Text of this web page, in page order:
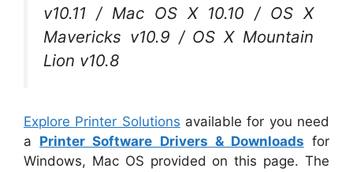
v10.11 / Mac OS X 10.10 / OS X
Mavericks v10.9 / OS X Mountain
Lion v10.8
Explore Printer Solutions available for you need
a Printer Software Drivers & Downloads for
Windows, Mac OS provided on this page. The